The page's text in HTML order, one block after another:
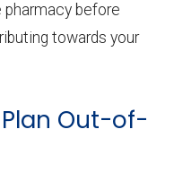
before
towards your
Out-of-